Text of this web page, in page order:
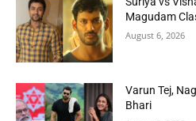
Magudam
August 6, 2026
Varun Tej,
Bhari